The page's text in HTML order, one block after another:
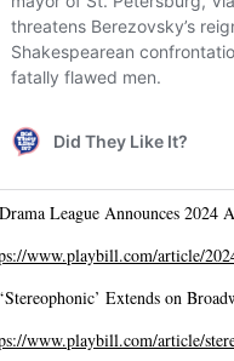
League Announces 2024
www.playbill.com/article/
Extends on
www.playbill.com/article/